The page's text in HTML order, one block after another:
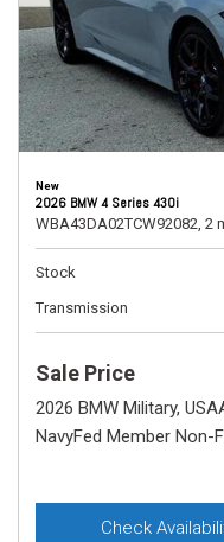
New
2026 BMW 4 Series 430i
WBA43DA02TCW92082, 2
Stock
Transmission
Sale Price
2026 BMW Military,
NavyFed Member Non-
Check